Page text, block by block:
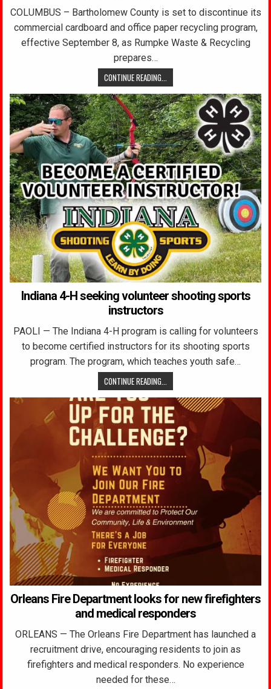
COLUMBUS – Bartholomew County is set to discontinue its
commercial cardboard and office paper recycling program,
effective September 8, as Rumpke Waste & Recycling
prepares…
CONTINUE READING...
Indiana 4-H seeking volunteer shooting sports
instructors
PAOLI — The Indiana 4-H program is calling for volunteers
to become certified instructors for its shooting sports
program. The program, which teaches youth safe…
CONTINUE READING...
Orleans Fire Department looks for new firefighters
and medical responders
ORLEANS — The Orleans Fire Department has launched a
recruitment drive, encouraging residents to join as
firefighters and medical responders. No experience
needed for these…